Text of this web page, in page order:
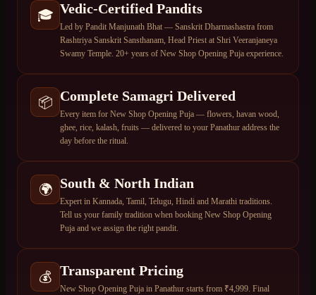
🎓 Vedic-Certified Pandits
Led by Pandit Manjunath Bhat — Sanskrit Dharmashastra from
Rashtriya Sanskrit Sansthanam, Head Priest at Shri Veeranjaneya
Swamy Temple. 20+ years of New Shop Opening Puja experience.
📦 Complete Samagri Delivered
Every item for New Shop Opening Puja — flowers, havan wood,
ghee, rice, kalash, fruits — delivered to your Panathur address the
day before the ritual.
🌍 South & North Indian
Expert in Kannada, Tamil, Telugu, Hindi and Marathi traditions.
Tell us your family tradition when booking New Shop Opening
Puja and we assign the right pandit.
💰 Transparent Pricing
New Shop Opening Puja in Panathur starts from ₹4,999. Final